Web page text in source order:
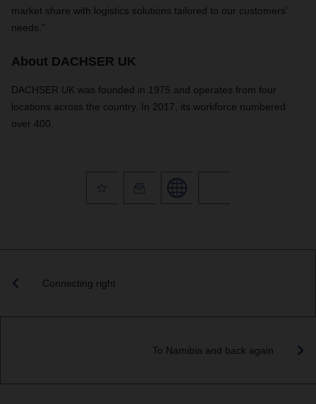
market share with logistics solutions tailored to our customers'
needs.”
About DACHSER UK
DACHSER UK was founded in 1975 and operates from four
locations across the country. In 2017, its workforce numbered
over 400.
Connecting right
To Namibia and back again